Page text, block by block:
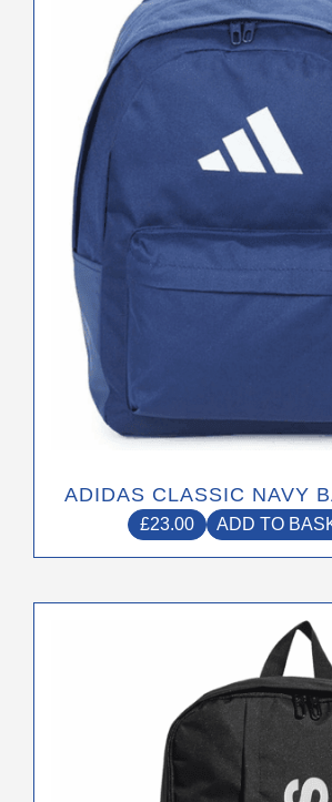
ADIDAS CLASSIC NAVY
£23.00 ADD TO